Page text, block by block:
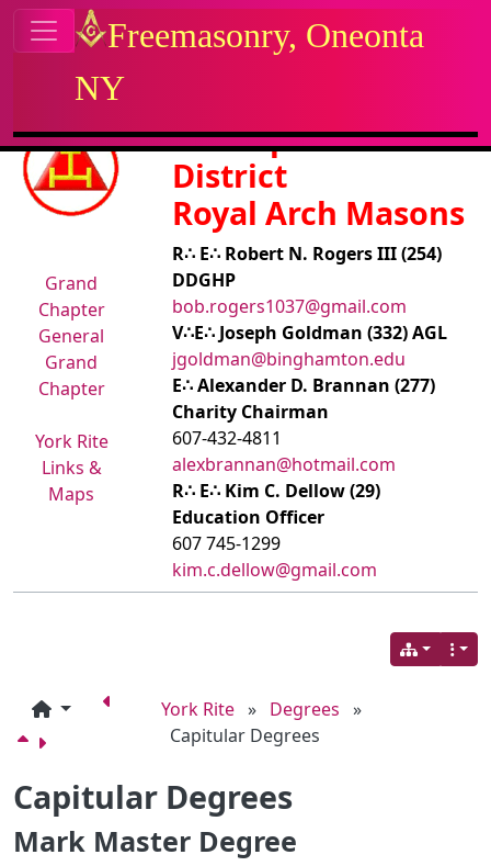
Navigation and related
Related content
Grand
Chapter
General
Grand
Chapter
York Rite
Links &
Maps
8th Capitular
District
Royal Arch Masons
R∴ E∴ Robert N. Rogers III (254)
DDGHP
bob.rogers1037@gmail.com
V∴E∴ Joseph Goldman (332) AGL
jgoldman@binghamton.edu
E∴ Alexander D. Brannan (277)
Charity Chairman
607-432-4811
alexbrannan@hotmail.com
R∴ E∴ Kim C. Dellow (29)
Education Officer
607 745-1299
kim.c.dellow@gmail.com
York Rite » Degrees »
Capitular Degrees
Capitular Degrees
Mark Master Degree
Site identity, navigation, etc.
Freemasonry, Oneonta
NY